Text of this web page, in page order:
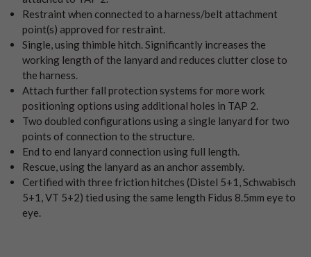
Restraint when connected to a harness/belt attachment
point(s) approved for restraint.
Single, using thimble hitch. Significantly increases the
working length of the lanyard and reduces clutter close to
the harness.
Attach further fall protection systems for more work
positioning options using additional holes in TAP 2.
Two doubled configurations using a single lanyard for two
points of connection to the structure.
End to end lanyard connection using full length.
Rescue, using the lanyard as an anchor assembly.
Certified with three friction hitches (Distel 5+1, Schwabisch
5+1, VT 5+2) tied using the same length Fidus 8.5mm eye to
eye.